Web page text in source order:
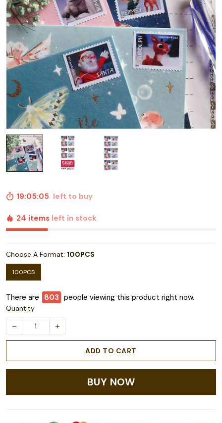
19:05:04 left to buy
24 items left in stock
Choose A Format: 100PCS
100PCS
There are 803 people viewing this product right now.
Quantity
ADD TO CART
BUY NOW